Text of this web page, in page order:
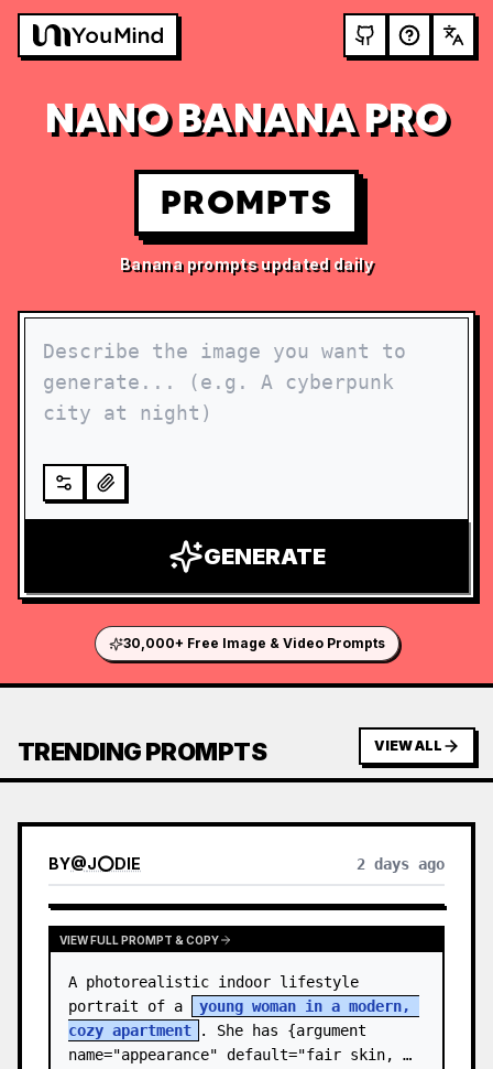
NANO BANANA PRO
PROMPTS
Banana prompts updated daily
GENERATE
30,000+ Free Image & Video Prompts
TRENDING PROMPTS VIEW ALL
BY@J⭕DIE 2 days ago
VIEW FULL PROMPT & COPY
A photorealistic indoor lifestyle
portrait of a
young woman in a modern,
cozy apartment
. She has {argument
name="appearance" default="fair skin,